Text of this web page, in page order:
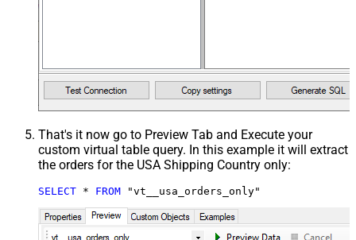
That's it now go to Preview Tab and Execute your
custom virtual table query. In this example it will extract
the orders for the USA Shipping Country only:
SELECT * FROM "vt__usa_orders_only"